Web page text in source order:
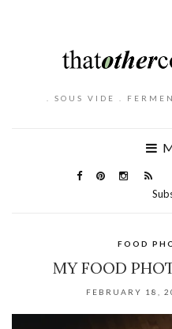
. SOUS VIDE .
FOOD
MY FOOD
FEBRUARY 18,